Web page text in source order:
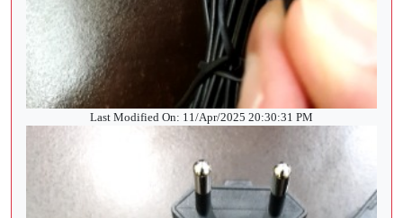
Last Modified On: 11/Apr/2025 20:30:31 PM